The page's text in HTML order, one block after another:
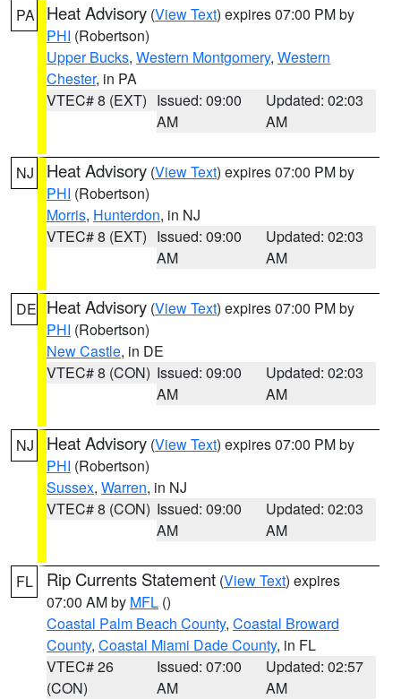
PA Heat Advisory (View Text) expires 07:00 PM by
PHI (Robertson)
Upper Bucks, Western Montgomery, Western
Chester, in PA
VTEC# 8 (EXT) Issued: 09:00
AM
Updated: 02:03
AM
NJ Heat Advisory (View Text) expires 07:00 PM by
PHI (Robertson)
Morris, Hunterdon, in NJ
VTEC# 8 (EXT) Issued: 09:00
AM
Updated: 02:03
AM
DE Heat Advisory (View Text) expires 07:00 PM by
PHI (Robertson)
New Castle, in DE
VTEC# 8 (CON) Issued: 09:00
AM
Updated: 02:03
AM
NJ Heat Advisory (View Text) expires 07:00 PM by
PHI (Robertson)
Sussex, Warren, in NJ
VTEC# 8 (CON) Issued: 09:00
AM
Updated: 02:03
AM
FL Rip Currents Statement (View Text) expires
07:00 AM by MFL ()
Coastal Palm Beach County, Coastal Broward
County, Coastal Miami Dade County, in FL
VTEC# 26
(CON)
Issued: 07:00
AM
Updated: 02:57
AM